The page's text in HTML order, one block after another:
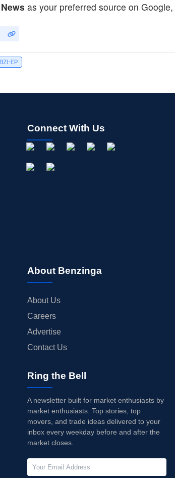
as your preferred source on Google,
BZI-EP
Connect With Us
About Benzinga
About Us
Careers
Advertise
Contact Us
Ring the Bell
A newsletter built for market enthusiasts by
market enthusiasts. Top stories, top
movers, and trade ideas delivered to your
inbox every weekday before and after the
market closes.